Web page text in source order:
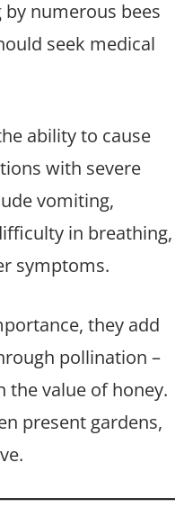
numerous bees
seek medical
ability to cause
with severe
vomiting,
in breathing,
symptoms.
they add
pollination –
the value of honey.
present gardens,